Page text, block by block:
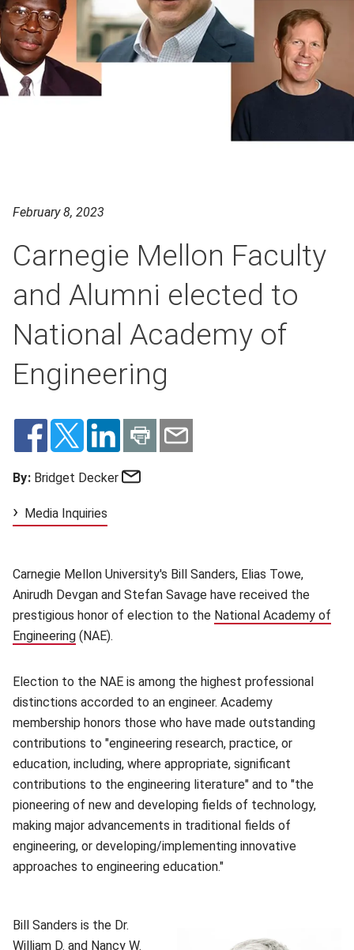
February 8, 2023
Carnegie Mellon Faculty
and Alumni elected to
National Academy of
Engineering
By: Bridget Decker
Media Inquiries
Carnegie Mellon University's Bill Sanders, Elias Towe,
Anirudh Devgan and Stefan Savage have received the
prestigious honor of election to the National Academy of
Engineering (opens in new window)
(NAE).
Election to the NAE is among the highest professional
distinctions accorded to an engineer. Academy
membership honors those who have made outstanding
contributions to "engineering research, practice, or
education, including, where appropriate, significant
contributions to the engineering literature" and to "the
pioneering of new and developing fields of technology,
making major advancements in traditional fields of
engineering, or developing/implementing innovative
approaches to engineering education."
Bill Sanders is the Dr.
William D. and Nancy W.